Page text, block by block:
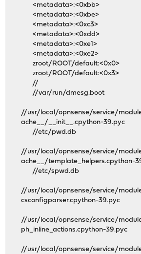
<metadata>:<0xbb>
<metadata>:<0xbe>
<metadata>:<0xc3>
<metadata>:<0xdd>
<metadata>:<0xe1>
<metadata>:<0xe2>
zroot/ROOT/default:<0x0>
zroot/ROOT/default:<0x3>
//
//var/run/dmesg.boot
//usr/local/opnsense/service/
ache__/__init__.cpython-39.pyc
//etc/pwd.db
//usr/local/opnsense/service/
ache__/template_helpers.cpython-
//etc/spwd.db
//usr/local/opnsense/service/
csconfigparser.cpython-39.pyc
//usr/local/opnsense/service/
ph_inline_actions.cpython-39.pyc
//usr/local/opnsense/service/